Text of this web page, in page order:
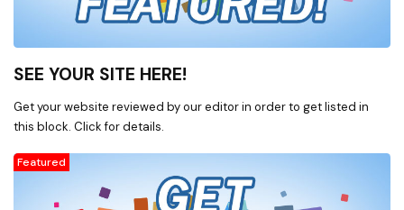
SEE YOUR SITE HERE!
Get your website reviewed by our editor in order to get listed in
this block. Click for details.
Featured